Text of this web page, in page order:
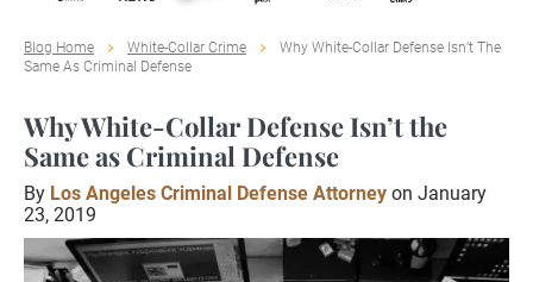
Blog Home White-Collar Crime
Why White-Collar Defense Isn’t The
Same As Criminal Defense
Why White-Collar Defense Isn’t the
Same as Criminal Defense
By Los Angeles Criminal Defense Attorney on January
23, 2019